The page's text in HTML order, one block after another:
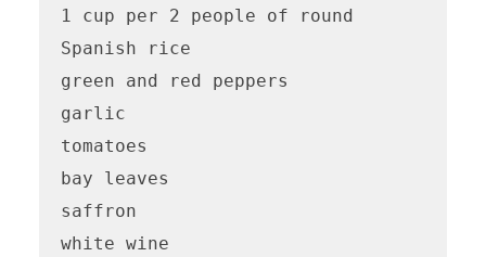
1 cup per 2 people of round
Spanish rice
green and red peppers
garlic
tomatoes
bay leaves
saffron
white wine